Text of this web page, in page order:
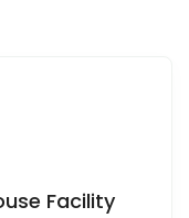
Facility